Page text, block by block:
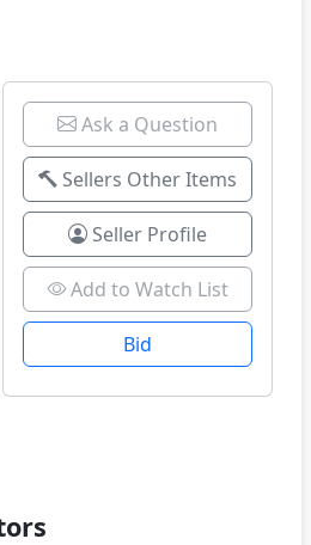
Ask a Question
Sellers Other Items
Seller Profile
Add to Watch List
Bid